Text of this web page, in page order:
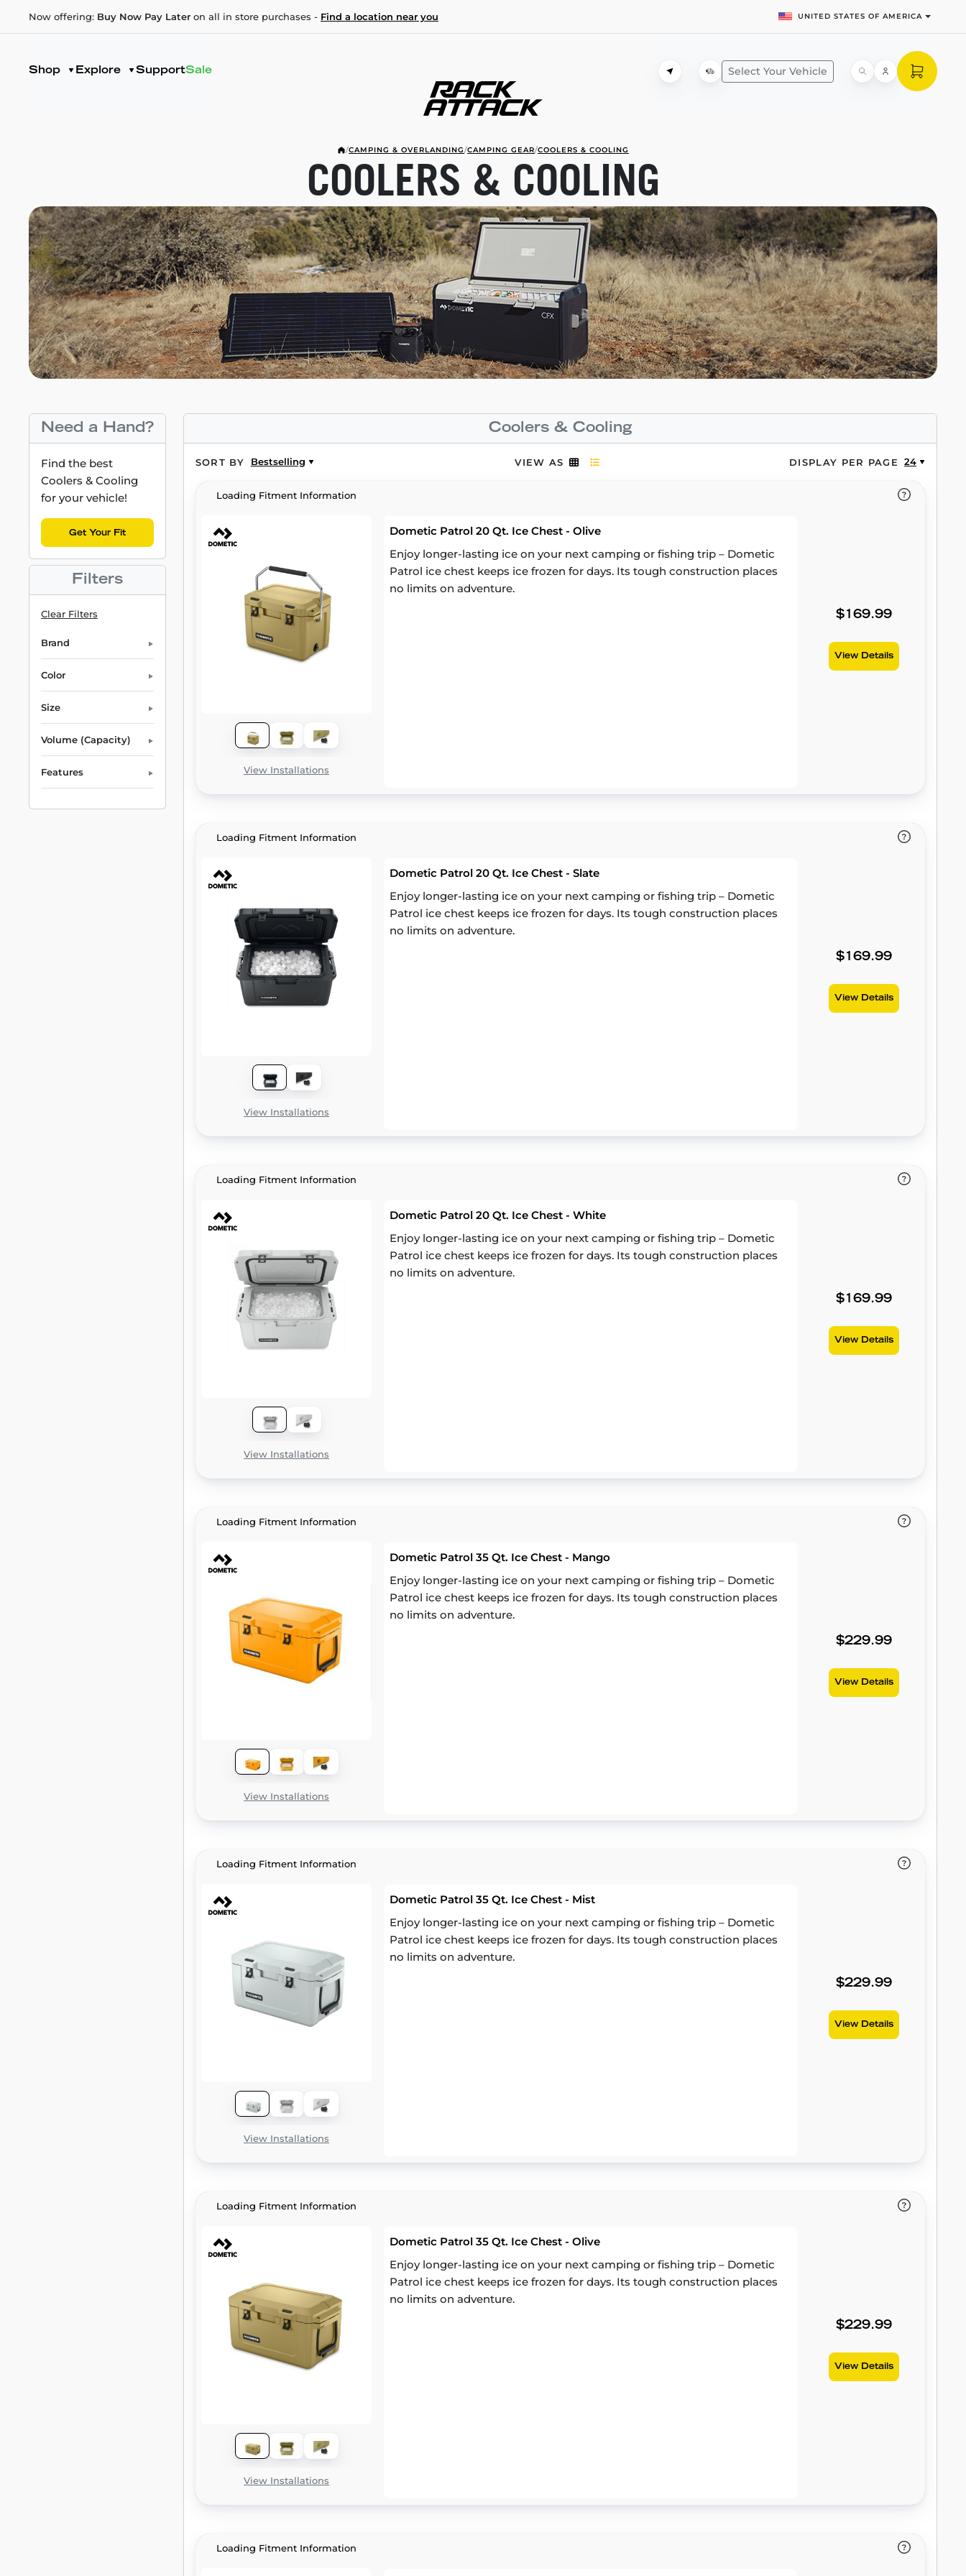
Now offering: Buy Now Pay Later on all in store purchases - Find a location near you UNITED STATES OF AMERICA
Shop Explore SupportSale Select Your Vehicle
/CAMPING & OVERLANDING/CAMPING GEAR/COOLERS & COOLING
COOLERS & COOLING
Need a Hand?
Find the best
Coolers & Cooling
for your vehicle!
Get Your Fit
Filters
Clear Filters
Brand
Color
Size
Volume (Capacity)
Features
Coolers & Cooling
SORT BY Bestselling VIEW AS DISPLAY PER PAGE 24
Loading Fitment Information
View Installations
Dometic Patrol 20 Qt. Ice Chest - Olive
Enjoy longer-lasting ice on your next camping or fishing trip – Dometic
Patrol ice chest keeps ice frozen for days. Its tough construction places
no limits on adventure.
$169.99
View Details
Loading Fitment Information
View Installations
Dometic Patrol 20 Qt. Ice Chest - Slate
Enjoy longer-lasting ice on your next camping or fishing trip – Dometic
Patrol ice chest keeps ice frozen for days. Its tough construction places
no limits on adventure.
$169.99
View Details
Loading Fitment Information
View Installations
Dometic Patrol 20 Qt. Ice Chest - White
Enjoy longer-lasting ice on your next camping or fishing trip – Dometic
Patrol ice chest keeps ice frozen for days. Its tough construction places
no limits on adventure.
$169.99
View Details
Loading Fitment Information
View Installations
Dometic Patrol 35 Qt. Ice Chest - Mango
Enjoy longer-lasting ice on your next camping or fishing trip – Dometic
Patrol ice chest keeps ice frozen for days. Its tough construction places
no limits on adventure.
$229.99
View Details
Loading Fitment Information
View Installations
Dometic Patrol 35 Qt. Ice Chest - Mist
Enjoy longer-lasting ice on your next camping or fishing trip – Dometic
Patrol ice chest keeps ice frozen for days. Its tough construction places
no limits on adventure.
$229.99
View Details
Loading Fitment Information
View Installations
Dometic Patrol 35 Qt. Ice Chest - Olive
Enjoy longer-lasting ice on your next camping or fishing trip – Dometic
Patrol ice chest keeps ice frozen for days. Its tough construction places
no limits on adventure.
$229.99
View Details
Loading Fitment Information